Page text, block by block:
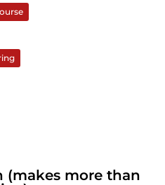
(makes more than